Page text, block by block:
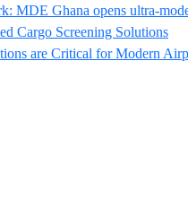
MDE Ghana opens ultra-
Cargo Screening Solutions
are Critical for Modern